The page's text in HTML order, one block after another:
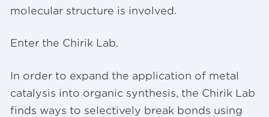
molecular structure is involved.
Enter the Chirik Lab.
In order to expand the application of metal
catalysis into organic synthesis, the Chirik Lab
finds ways to selectively break bonds using